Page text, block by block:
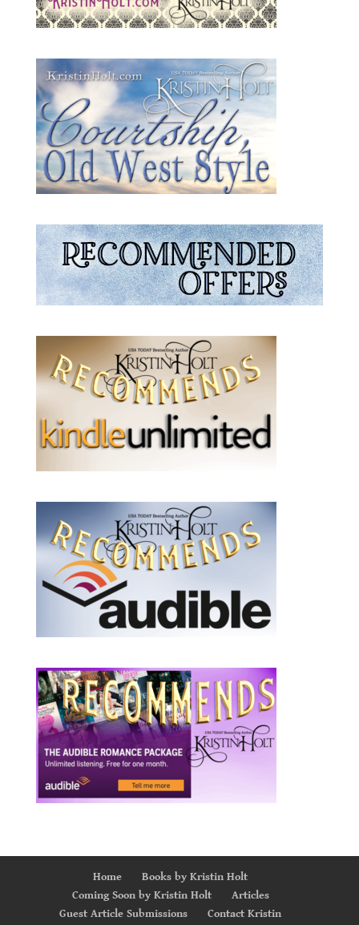
Home
Books by Kristin Holt
Coming Soon by Kristin Holt
Articles
Guest Article Submissions
Contact Kristin